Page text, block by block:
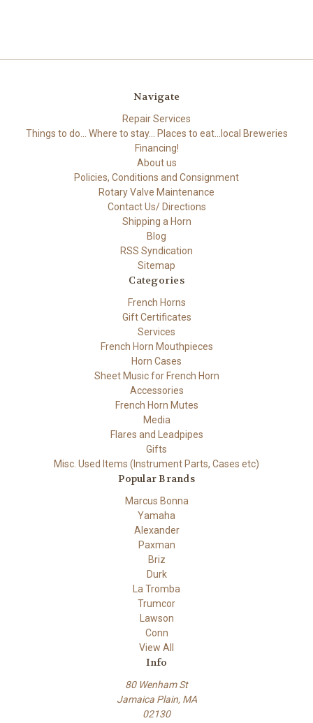
Navigate
Repair Services
Things to do... Where to stay... Places to eat...local Breweries
Financing!
About us
Policies, Conditions and Consignment
Rotary Valve Maintenance
Contact Us/ Directions
Shipping a Horn
Blog
RSS Syndication
Sitemap
Categories
French Horns
Gift Certificates
Services
French Horn Mouthpieces
Horn Cases
Sheet Music for French Horn
Accessories
French Horn Mutes
Media
Flares and Leadpipes
Gifts
Misc. Used Items (Instrument Parts, Cases etc)
Popular Brands
Marcus Bonna
Yamaha
Alexander
Paxman
Briz
Durk
La Tromba
Trumcor
Lawson
Conn
View All
Info
80 Wenham St
Jamaica Plain, MA
02130